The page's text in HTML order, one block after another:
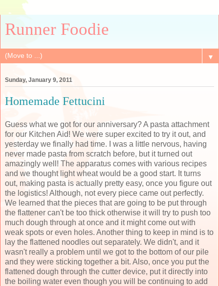
Runner Foodie
▼
Sunday, January 9, 2011
Homemade Fettucini
Guess what we got for our anniversary? A pasta attachment
for our Kitchen Aid! We were super excited to try it out, and
yesterday we finally had time. I was a little nervous, having
never made pasta from scratch before, but it turned out
amazingly well! The apparatus comes with various recipes
and we thought light wheat would be a good start. It turns
out, making pasta is actually pretty easy, once you figure out
the logistics! Although, not every piece came out perfectly.
We learned that the pieces that are going to be put through
the flattener can't be too thick otherwise it will try to push too
much dough through at once and it might come out with
weak spots or even holes. Another thing to keep in mind is to
lay the flattened noodles out separately. We didn't, and it
wasn't really a problem until we got to the bottom of our pile
and they were sticking together a bit. Also, once you put the
flattened dough through the cutter device, put it directly into
the boiling water even though you will be continuing to add